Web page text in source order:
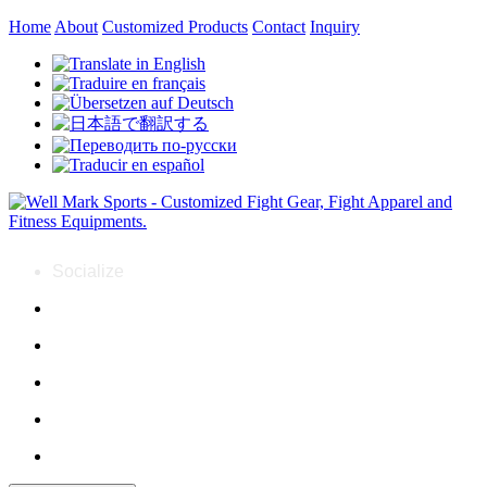
Home About Customized Products Contact Inquiry